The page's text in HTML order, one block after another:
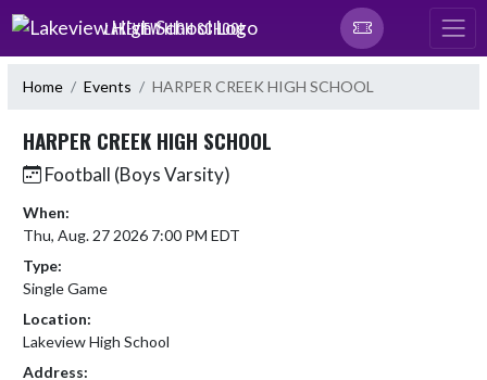
Skip Navigation Menu
LAKEVIEW HIGH SCHOOL
Home Events HARPER CREEK HIGH SCHOOL
HARPER CREEK HIGH SCHOOL
Football (Boys Varsity)
When:
Thu, Aug. 27 2026 7:00 PM EDT
Type:
Single Game
Location:
Lakeview High School
Address: